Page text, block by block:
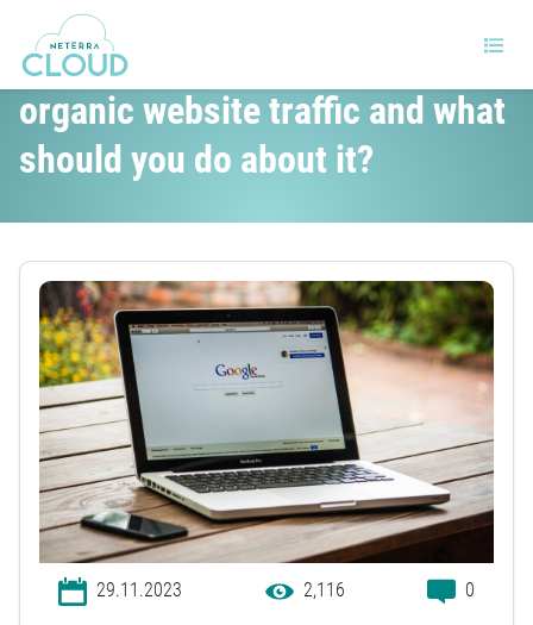
Will Google SGE destroy your
organic website traffic and what
should you do about it?
29.11.2023 2,116 0